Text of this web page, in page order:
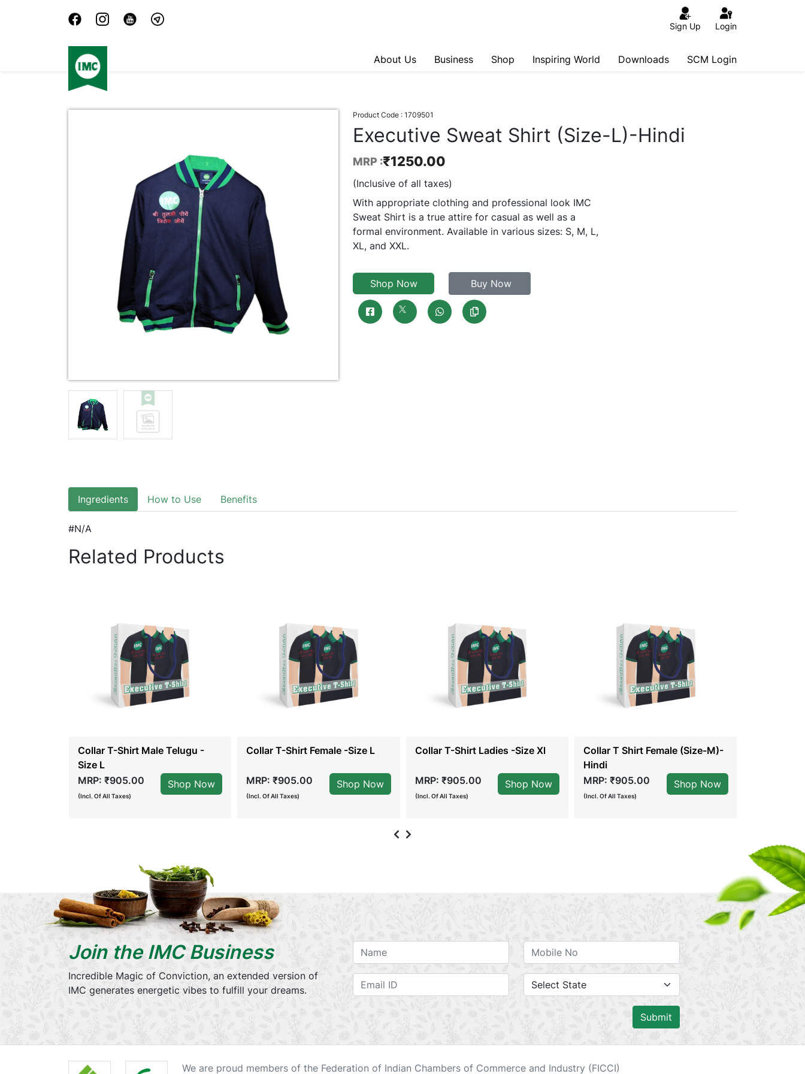
Sign Up Login
About Us Business Shop Inspiring World Downloads SCM Login
Product Code : 1709501
Executive Sweat Shirt (Size-L)-Hindi
MRP :₹1250.00
(Inclusive of all taxes)
With appropriate clothing and professional look IMC
Sweat Shirt is a true attire for casual as well as a
formal environment. Available in various sizes: S, M, L,
XL, and XXL.
Shop Now Buy Now
Ingredients How to Use Benefits
#N/A
Related Products
Collar T-Shirt Male Telugu -
Size L
MRP: ₹905.00
(Incl. Of All Taxes)
Shop Now
Collar T-Shirt Female -Size L
MRP: ₹905.00
(Incl. Of All Taxes)
Shop Now
Collar T-Shirt Ladies -Size Xl
MRP: ₹905.00
(Incl. Of All Taxes)
Shop Now
Collar T Shirt Female (Size-M)-
Hindi
MRP: ₹905.00
(Incl. Of All Taxes)
Shop Now
Join the IMC Business
Incredible Magic of Conviction, an extended version of
IMC generates energetic vibes to fulfill your dreams.
Submit
We are proud members of the Federation of Indian Chambers of Commerce and Industry (FICCI)